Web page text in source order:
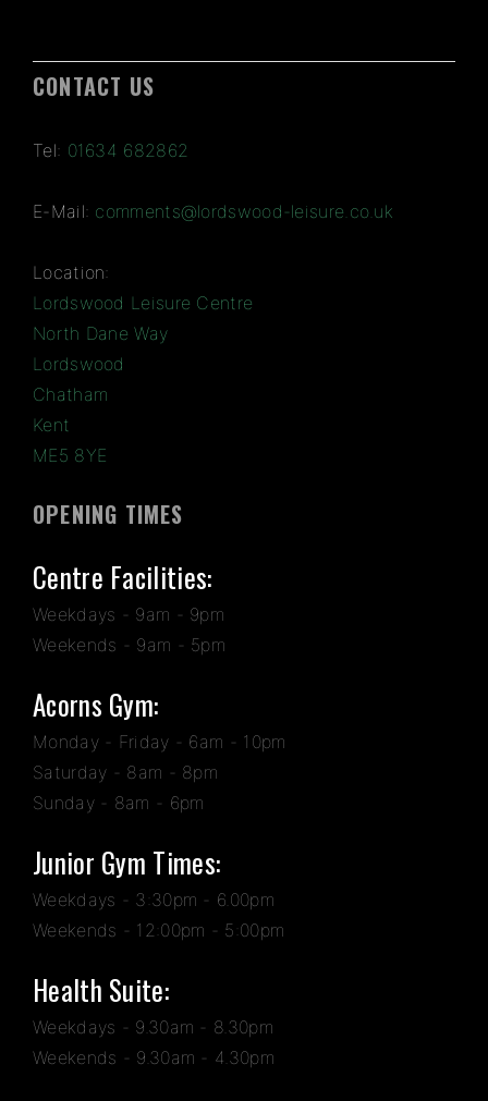
CONTACT US
Tel: 01634 682862
E-Mail: comments@lordswood-leisure.co.uk
Location:
Lordswood Leisure Centre
North Dane Way
Lordswood
Chatham
Kent
ME5 8YE
OPENING TIMES
Centre Facilities:
Weekdays - 9am - 9pm
Weekends - 9am - 5pm
Acorns Gym:
Monday - Friday - 6am - 10pm
Saturday - 8am - 8pm
Sunday - 8am - 6pm
Junior Gym Times:
Weekdays - 3:30pm - 6.00pm
Weekends - 12:00pm - 5:00pm
Health Suite:
Weekdays - 9.30am - 8.30pm
Weekends - 9.30am - 4.30pm